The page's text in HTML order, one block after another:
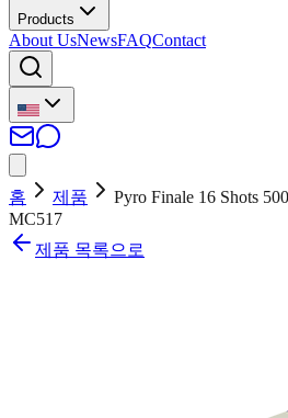
Products
About UsNewsFAQContact
홈 제품
Pyro Finale 16 Shots
MC517
제품 목록으로